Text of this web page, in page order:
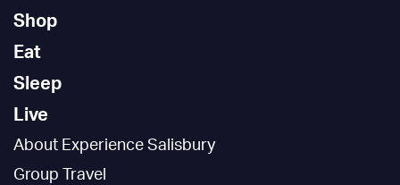
Shop
Eat
Sleep
Live
About Experience Salisbury
Group Travel